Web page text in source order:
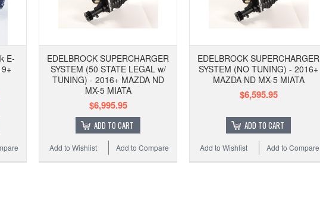
E-
EDELBROCK SUPERCHARGER
SYSTEM (50 STATE LEGAL w/
TUNING) - 2016+ MAZDA ND
MX-5 MIATA
$6,995.95
ADD TO CART
Add to Compare
Add to Wishlist
EDELBROCK SUPERCHARGER
SYSTEM (NO TUNING) - 2016+
MAZDA ND MX-5 MIATA
$6,595.95
ADD TO CART
Add to Compare
Add to Wishlist